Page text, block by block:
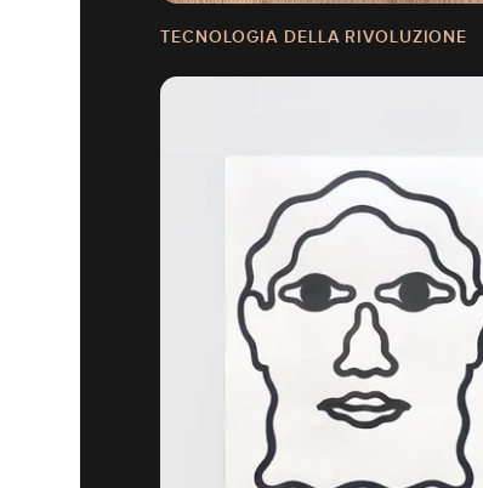
TECNOLOGIA DELLA RIVOLUZIONE